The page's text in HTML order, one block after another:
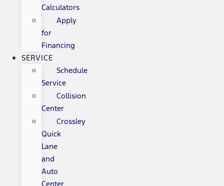
Calculators
Apply
for
Financing
SERVICE
Schedule
Service
Collision
Center
Crossley
Quick
Lane
and
Auto
Center